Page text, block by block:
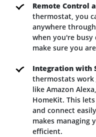
Remote Control
thermostat, you
anywhere
when you're
make sure you
Integration with
thermostats work
like Amazon
HomeKit. This
and connect
makes managing
efficient.